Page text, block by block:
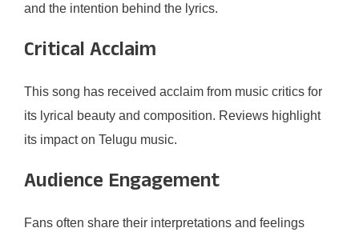
and the intention behind the lyrics.
Critical Acclaim
This song has received acclaim from music critics for
its lyrical beauty and composition. Reviews highlight
its impact on Telugu music.
Audience Engagement
Fans often share their interpretations and feelings